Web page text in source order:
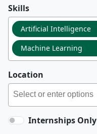
Skills
Artificial Intelligence
Machine Learning
Location
Internships Only